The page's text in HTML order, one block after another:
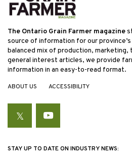
The Ontario Grain Farmer magazine
source of information for our
balanced mix of production, marketing,
general interest articles, we provide
information in an easy-to-read format.
ABOUT US ACCESSIBILITY
TwitterYouTube
STAY UP TO DATE ON INDUSTRY NEWS: